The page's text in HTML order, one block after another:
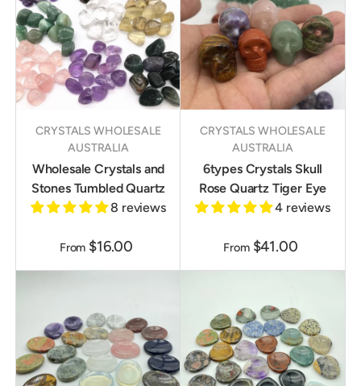
CRYSTALS WHOLESALE
AUSTRALIA
Wholesale Crystals and
Stones Tumbled Quartz
8 reviews
From $16.00
CRYSTALS WHOLESALE
AUSTRALIA
6types Crystals Skull
Rose Quartz Tiger Eye
4 reviews
From $41.00